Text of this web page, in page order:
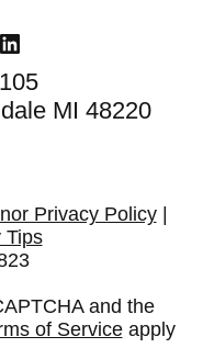
LinkedIn
MI 48220
Privacy Policy|
Tips
and the
of Serviceapply